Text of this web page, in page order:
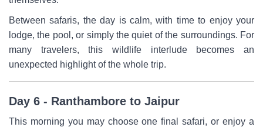
Between safaris, the day is calm, with time to enjoy your
lodge, the pool, or simply the quiet of the surroundings. For
many travelers, this wildlife interlude becomes an
unexpected highlight of the whole trip.
Day 6 - Ranthambore to Jaipur
This morning you may choose one final safari, or enjoy a